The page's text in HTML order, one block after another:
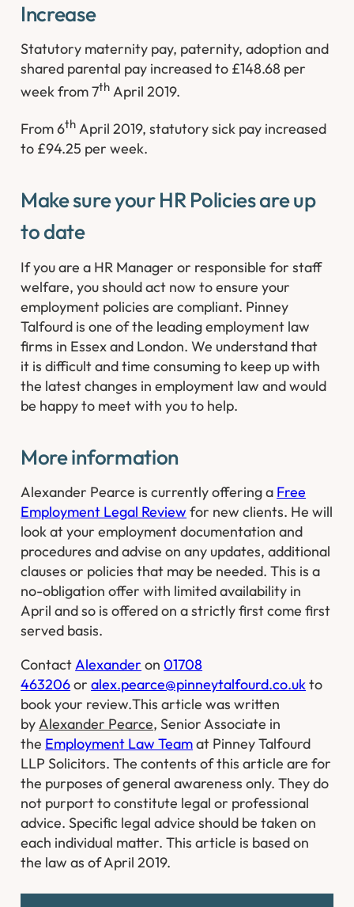
Increase
Statutory maternity pay, paternity, adoption and
shared parental pay increased to £148.68 per
week from 7th April 2019.
From 6th April 2019, statutory sick pay increased
to £94.25 per week.
Make sure your HR Policies are up
to date
If you are a HR Manager or responsible for staff
welfare, you should act now to ensure your
employment policies are compliant. Pinney
Talfourd is one of the leading employment law
firms in Essex and London. We understand that
it is difficult and time consuming to keep up with
the latest changes in employment law and would
be happy to meet with you to help. ​
​​More information
Alexander Pearce is currently offering a Free
Employment Legal Review for new clients. He will
look at your employment documentation and
procedures and advise on any updates, additional
clauses or policies that may be needed. This is a
no-obligation offer with limited availability in
April and so is offered on a strictly first come first
served basis.
Contact Alexander on01708
463206oralex.pearce@pinneytalfourd.co.ukto
book your review.This article was written
by Alexander Pearce, Senior Associate in
the Employment Law Teamat Pinney Talfourd
LLP Solicitors. The contents of this article are for
the purposes of general awareness only. They do
not purport to constitute legal or professional
advice. Specific legal advice should be taken on
each individual matter. This article is based on
the law as of April 2019.